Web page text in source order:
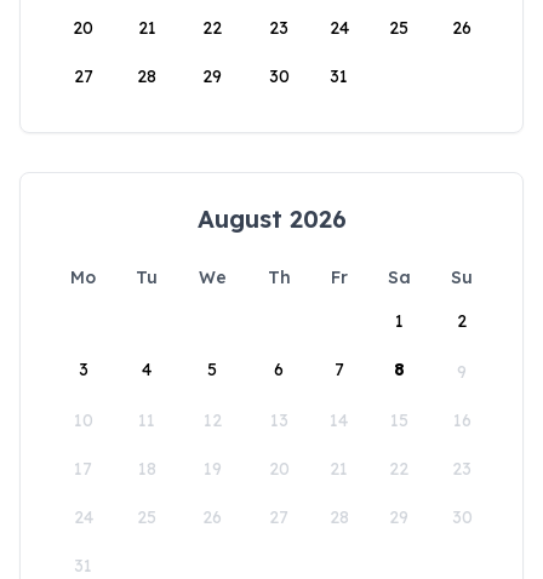
20 21 22 23 24 25 26
27 28 29 30 31
August 2026
Mo Tu We Th Fr Sa
Su
1
2
3 4 5 6 7 8 9
10 11 12 13 14 15 16
17 18 19 20 21 22 23
24 25 26 27 28 29 30
31